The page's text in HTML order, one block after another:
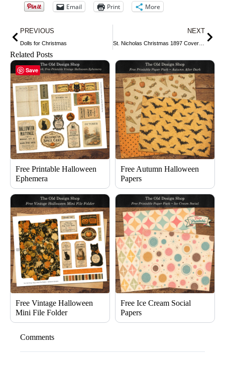
Email Print More
Prev
PREVIOUS
Dolls for Christmas
NEXT
St. Nicholas Christmas 1897 Cover Page
Related Posts
Free Printable Halloween
Ephemera
Free Autumn Halloween
Papers
Free Vintage Halloween
Mini File Folder
Free Ice Cream Social
Papers
Comments
Save